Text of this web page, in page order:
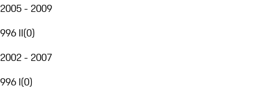
2005 - 2009
996 II(0)
2002 - 2007
996 I(0)